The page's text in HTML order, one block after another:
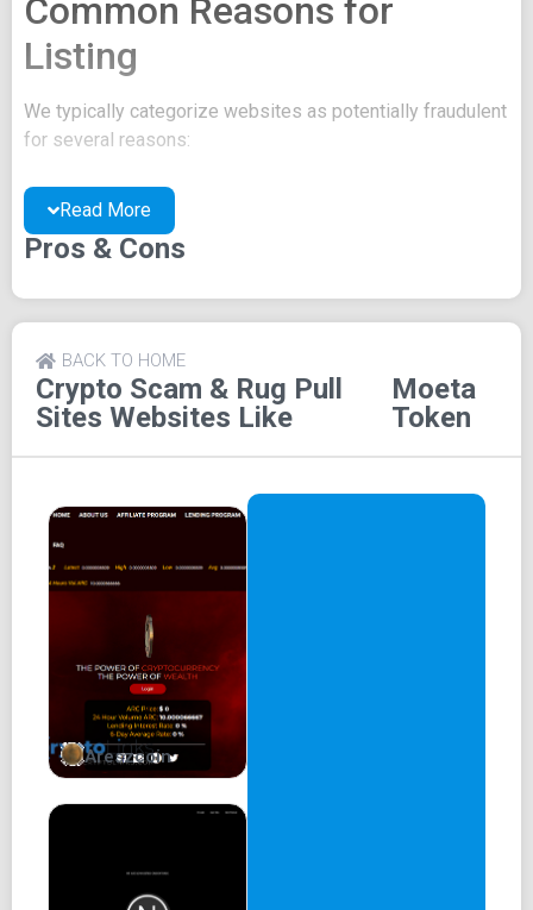
Common Reasons for
Listing
We typically categorize websites as potentially fraudulent
for several reasons:
You may be concealing your team's identity.
Your website might have a negative reputation due
to suspicions of trickery or scams.
the existing one may be of poor quality.
Their official site text
Moeta - 燃えた
EARLY MOETA ADOPTORS:
Contract
Liquidity lock
Whitepaper
Audit
CoinMarketCap
MOETA USECASE
Read More
Pros & Cons
Crypto Scam & Rug Pull
Sites Websites Like
Moeta
Token
BACK TO HOME
Areszcoin